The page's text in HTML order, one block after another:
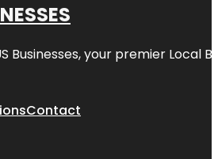
Businesses, your premier Local
Contact